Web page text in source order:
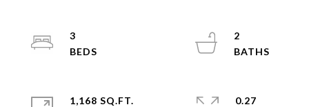
3
2
1,168 SQ.FT.
0.27